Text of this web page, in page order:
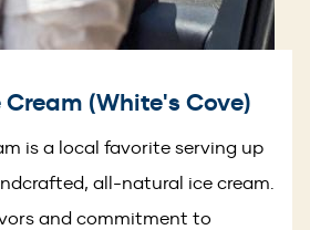
(White's Cove)
is a local favorite serving up
all-natural ice cream.
and commitment to